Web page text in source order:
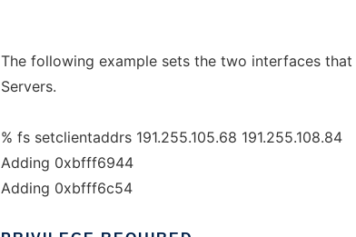
The following example sets the two interfaces
Servers.
% fs setclientaddrs 191.255.105.68 191.255.108.84
Adding 0xbfff6944
Adding 0xbfff6c54